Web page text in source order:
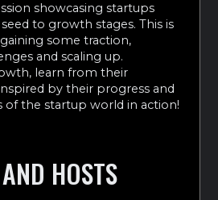
showcasing startups
to growth stages. This is
some traction,
and scaling up.
learn from their
by their progress and
of the startup world in action!
HOSTS